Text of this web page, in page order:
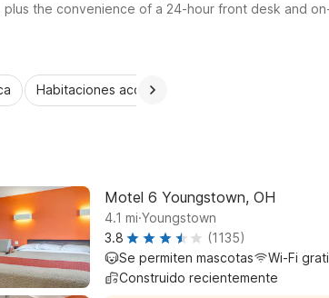
the convenience of a 24-hour front desk and
a practical, welcoming stay for road trippers,
Habitaciones accesibles
Motel 6 Youngstown, OH
4.1 mi.Youngstown
3.8
(1135)
Se permiten mascotas
Wi-Fi
Construido recientemente